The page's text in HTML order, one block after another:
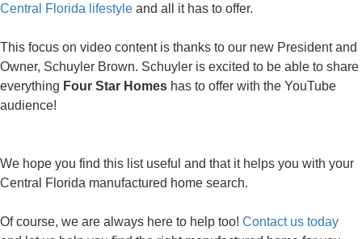
Central Florida lifestyle and all it has to offer.
This focus on video content is thanks to our new President and
Owner, Schuyler Brown. Schuyler is excited to be able to share
everything Four Star Homes has to offer with the YouTube
audience!
We hope you find this list useful and that it helps you with your
Central Florida manufactured home search.
Of course, we are always here to help too! Contact us today